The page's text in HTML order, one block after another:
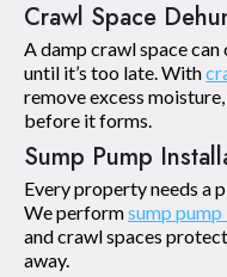
Crawl Space
A damp crawl space
until it’s too late. With
remove excess
before it forms.
Sump Pump
Every property needs a
We performsump
and crawl spaces
away.